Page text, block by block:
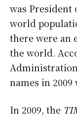
was President
world
there were an
the world.
names in 2009
In 2009, the